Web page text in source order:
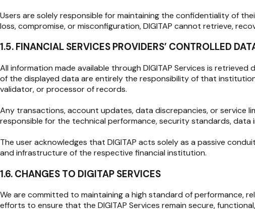
Users are solely responsible for maintaining the confidentiality of
loss, compromise, or misconfiguration, DIGITAP cannot retrieve,
1.5. FINANCIAL SERVICES PROVIDERS’ CONTROLLED
All information made available through DIGITAP Services is
of the displayed data are entirely the responsibility of that
validator, or processor of records.
Any transactions, account updates, data discrepancies, or service
responsible for the technical performance, security standards,
The user acknowledges that DIGITAP acts solely as a passive
and infrastructure of the respective financial institution.
1.6. CHANGES TO DIGITAP SERVICES
We are committed to maintaining a high standard of performance,
efforts to ensure that the DIGITAP Services remain secure,